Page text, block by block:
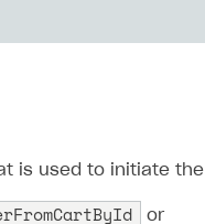
is used to initiate
or